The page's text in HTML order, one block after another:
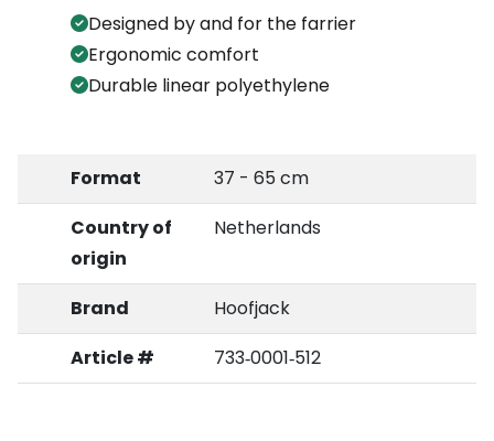
Designed by and for the farrier
Ergonomic comfort
Durable linear polyethylene
Format
37 - 65 cm
Country of
origin
Netherlands
Brand
Hoofjack
Article #
733‑0001‑512